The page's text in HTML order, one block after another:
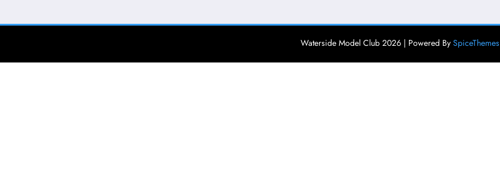
Waterside Model Club 2026 | Powered By SpiceThemes